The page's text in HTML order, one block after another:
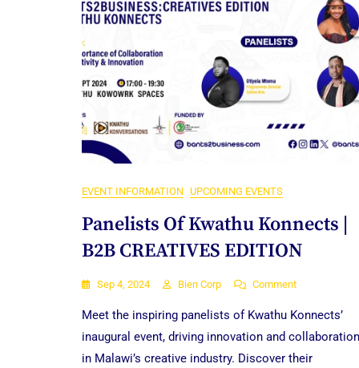
EVENT INFORMATION UPCOMING EVENTS
Panelists Of Kwathu Konnects |
B2B CREATIVES EDITION
Sep 4, 2024 Bien Corp CommentOn
Of
Kwathu
|
Meet the inspiring panelists of Kwathu Konnects’
inaugural event, driving innovation and collaboration
in Malawi’s creative industry. Discover their